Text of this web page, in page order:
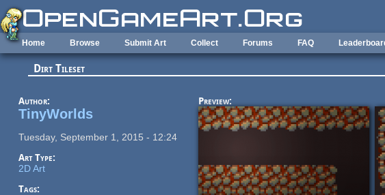
Skip to main content
Home Browse Submit Art Collect Forums FAQ
Dirt Tileset
Author:
TinyWorlds
Tuesday, September 1, 2015 - 12:24
Art Type:
2D Art
Tags:
Preview: